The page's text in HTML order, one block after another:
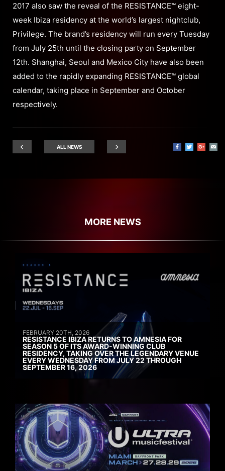
2017 also saw the reveal of the RESISTANCE™ eight-
week Ibiza residency at the world’s largest nightclub,
Privilege. The brand’s residency will run every Tuesday
from July 25th until the closing party on September
12th. Shanghai, Seoul and Mexico City have also been
added to the rapidly expanding RESISTANCE™ global
calendar, taking place in September and October
respectively.
ALL NEWS
MORE NEWS
FEBRUARY 20TH, 2026
RESISTANCE IBIZA RETURNS TO AMNESIA FOR
SEASON 5 OF ITS AWARD-WINNING CLUB
RESIDENCY, TAKING OVER THE LEGENDARY VENUE
EVERY WEDNESDAY FROM JULY 22 THROUGH
SEPTEMBER 16, 2026